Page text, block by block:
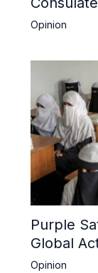
Boost
Opinion
Purple
Global
Opinion